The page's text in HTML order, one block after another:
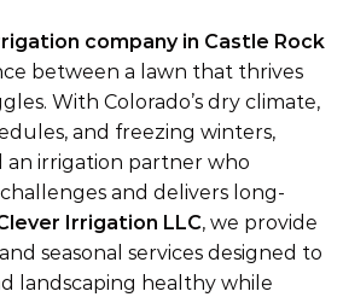
company in Castle Rock
between a lawn that thrives
With Colorado’s dry climate,
and freezing winters,
an irrigation partner who
and delivers long-
Irrigation LLC, we provide
seasonal services designed to
landscaping healthy while